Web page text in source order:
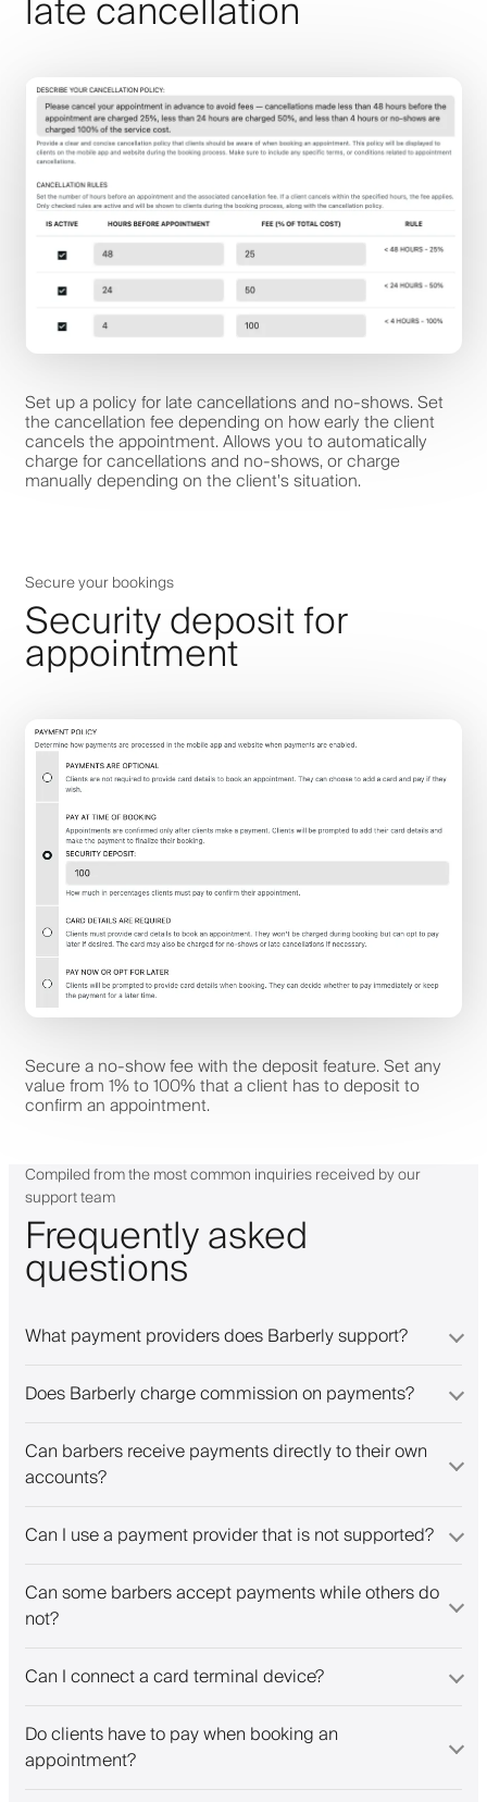
late cancellation
Set up a policy for late cancellations and no-shows. Set
the cancellation fee depending on how early the client
cancels the appointment. Allows you to automatically
charge for cancellations and no-shows, or charge
manually depending on the client's situation.
Secure your bookings
Security deposit for
appointment
Secure a no-show fee with the deposit feature. Set any
value from 1% to 100% that a client has to deposit to
confirm an appointment.
Compiled from the most common inquiries received by our
support team
Frequently asked
questions
What payment providers does Barberly support?
Does Barberly charge commission on payments?
Can barbers receive payments directly to their own
accounts?
Can I use a payment provider that is not supported?
Can some barbers accept payments while others do
not?
Can I connect a card terminal device?
Do clients have to pay when booking an
appointment?